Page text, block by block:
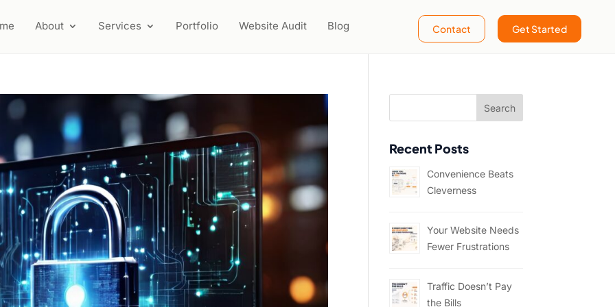
About Services Portfolio Website Audit Blog Contact Get Started
Recent Posts
Convenience Beats
Cleverness
Your Website Needs
Fewer Frustrations
Traffic Doesn’t Pay
the Bills